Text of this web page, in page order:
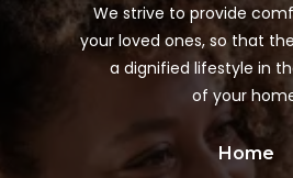
We strive to provide
your loved ones, so that
a dignified lifestyle in
of your
Home